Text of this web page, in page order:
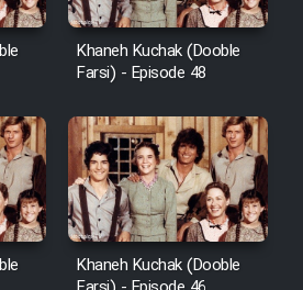
Khaneh Kuchak (Dooble
Farsi) - Episode 48
Khaneh Kuchak (Dooble